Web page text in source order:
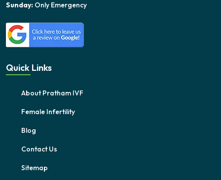
Sunday: Only Emergency
Quick Links
About Pratham IVF
Female Infertility
Blog
Contact Us
Sitemap